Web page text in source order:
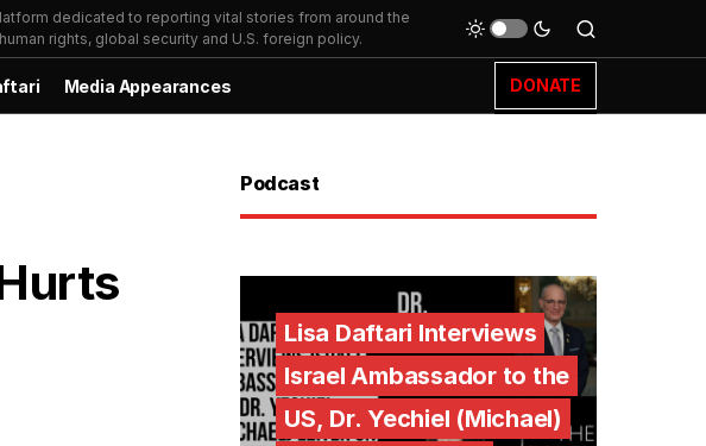
dedicated to reporting vital stories from around the
rights, global security and U.S. foreign policy.
Media Appearances DONATE
Podcast
Lisa Daftari Interviews
Israel Ambassador to the
US, Dr. Yechiel (Michael)